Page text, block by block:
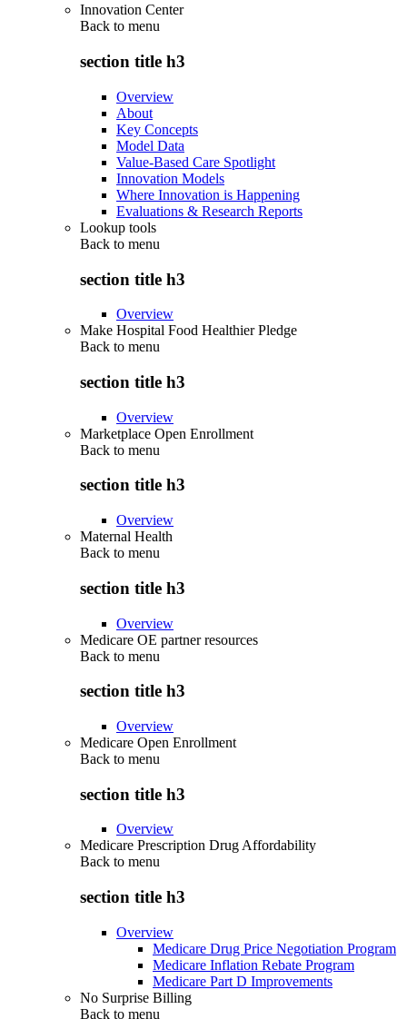
Innovation Center
Back to menu
section title h3
Overview
About
Key Concepts
Model Data
Value-Based Care Spotlight
Innovation Models
Where Innovation is Happening
Evaluations & Research Reports
Lookup tools
Back to menu
section title h3
Overview
Make Hospital Food Healthier Pledge
Back to menu
section title h3
Overview
Marketplace Open Enrollment
Back to menu
section title h3
Overview
Maternal Health
Back to menu
section title h3
Overview
Medicare OE partner resources
Back to menu
section title h3
Overview
Medicare Open Enrollment
Back to menu
section title h3
Overview
Medicare Prescription Drug Affordability
Back to menu
section title h3
Overview
Medicare Drug Price Negotiation Program
Medicare Inflation Rebate Program
Medicare Part D Improvements
No Surprise Billing
Back to menu